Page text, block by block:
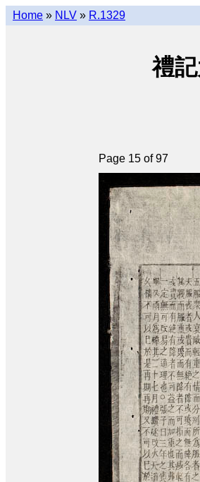
Home » NLV » R.1329
禮
Page 15 of 97